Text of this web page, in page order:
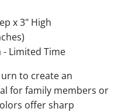
x 3" High
- Limited Time
to create an
for family members or
offer sharp